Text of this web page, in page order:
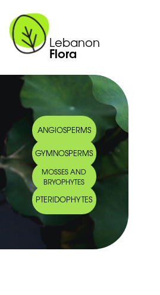
Lebanon
Flora
ANGIOSPERMS
GYMNOSPERMS
MOSSES AND
BRYOPHYTES
PTERIDOPHYTES